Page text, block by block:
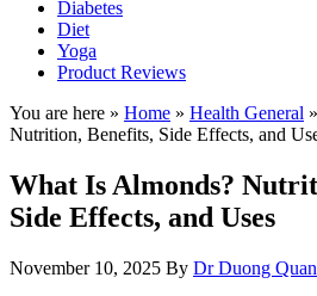
Diabetes
Diet
Yoga
Product Reviews
You are here » Home » Health General »
Nutrition, Benefits, Side Effects, and
What Is Almonds?
Side Effects, and Uses
November 10, 2025 By Dr Duong Quan